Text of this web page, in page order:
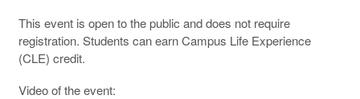
This event is open to the public and does not require
registration. Students can earn Campus Life Experience
(CLE) credit.
Video of the event: